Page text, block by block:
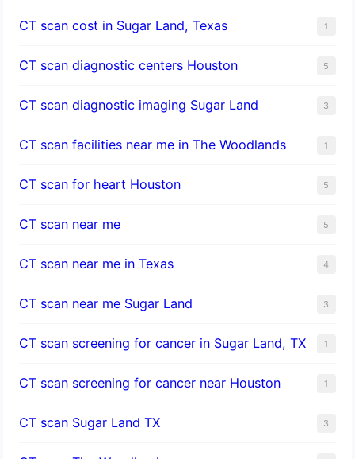
CT scan cost in Sugar Land, Texas 1
CT scan diagnostic centers Houston 5
CT scan diagnostic imaging Sugar Land 3
CT scan facilities near me in The Woodlands 1
CT scan for heart Houston 5
CT scan near me 5
CT scan near me in Texas 4
CT scan near me Sugar Land 3
CT scan screening for cancer in Sugar Land, TX 1
CT scan screening for cancer near Houston 1
CT scan Sugar Land TX 3